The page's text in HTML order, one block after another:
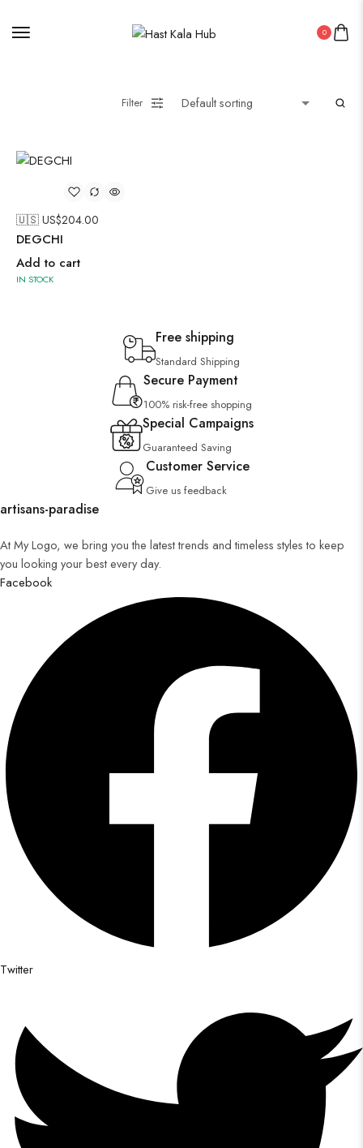
0
Filter
🇺🇸 US$204.00
DEGCHI
Add to cart
IN STOCK
Free shipping
Standard Shipping
Secure Payment
100% risk-free shopping
Special Campaigns
Guaranteed Saving
Customer Service
Give us feedback
artisans-paradise
At My Logo, we bring you the latest trends and timeless styles to keep
you looking your best every day.
Facebook
Twitter